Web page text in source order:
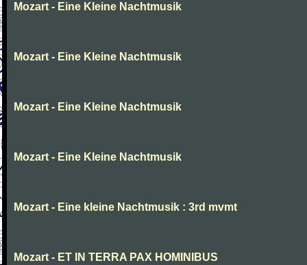
Mozart - Eine Kleine Nachtmusik
Mozart - Eine Kleine Nachtmusik
Mozart - Eine Kleine Nachtmusik
Mozart - Eine Kleine Nachtmusik
Mozart - Eine kleine Nachtmusik : 3rd mvmt
Mozart - ET IN TERRA PAX HOMINIBUS